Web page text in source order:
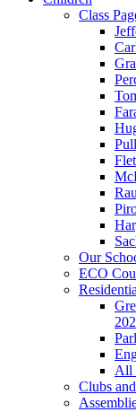
Class
Our
ECO
All
Clubs